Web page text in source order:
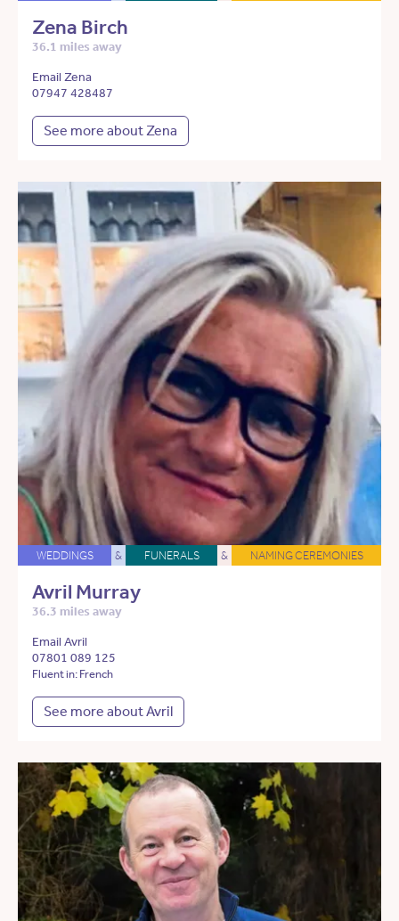
Zena Birch
36.1 miles away
Email Zena
07947 428487
See more about Zena
WEDDINGS & FUNERALS & NAMING CEREMONIES
Avril Murray
36.3 miles away
Email Avril
07801 089 125
Fluent in: French
See more about Avril